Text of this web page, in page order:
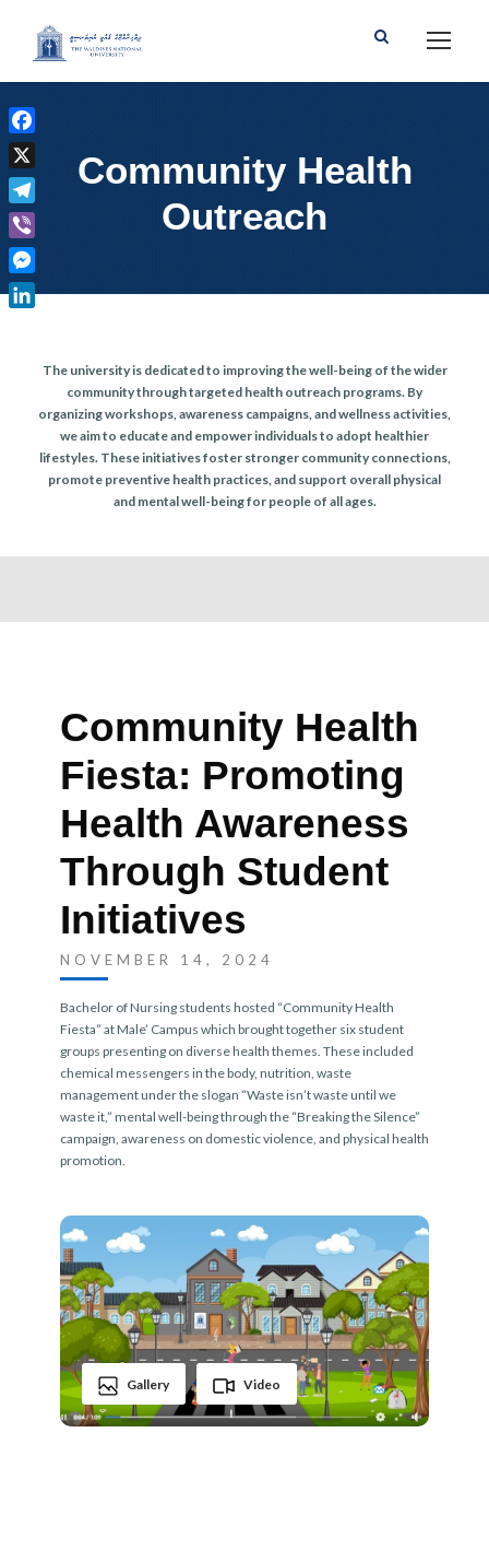
Community Health
Outreach
The university is dedicated to improving the well-being of the wider
community through targeted health outreach programs. By
organizing workshops, awareness campaigns, and wellness activities,
we aim to educate and empower individuals to adopt healthier
lifestyles. These initiatives foster stronger community connections,
promote preventive health practices, and support overall physical
and mental well-being for people of all ages.
Community Health
Fiesta: Promoting
Health Awareness
Through Student
Initiatives
NOVEMBER 14, 2024
Bachelor of Nursing students hosted “Community Health
Fiesta” at Male’ Campus which brought together six student
groups presenting on diverse health themes. These included
chemical messengers in the body, nutrition, waste
management under the slogan “Waste isn’t waste until we
waste it,” mental well-being through the “Breaking the Silence”
campaign, awareness on domestic violence, and physical health
promotion.
Gallery Video
F
a
c
e
b
o
o
X
T
e
l
e
V
i
b
M
e